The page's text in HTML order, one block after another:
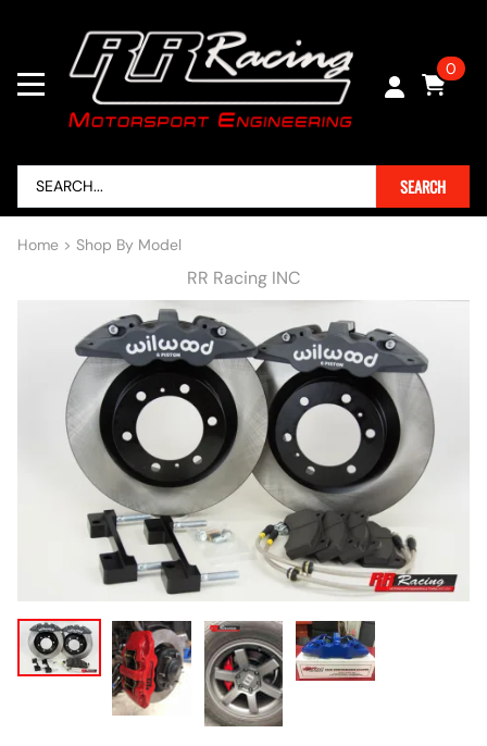
0
SEARCH
Home > Shop By Model
RR Racing INC